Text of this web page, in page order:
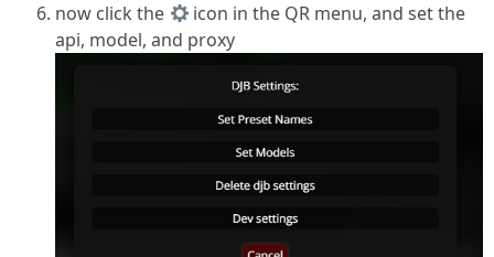
now click the
icon in the QR menu, and set the
api, model, and proxy